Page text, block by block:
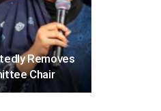
Removes
Chair